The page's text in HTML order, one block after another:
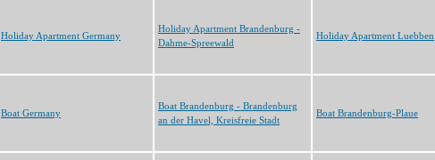
Holiday Apartment Germany
Holiday Apartment Brandenburg -
Dahme-Spreewald
Holiday Apartment Luebben
Boat Germany
Boat Brandenburg - Brandenburg
an der Havel, Kreisfreie Stadt
Boat Brandenburg-Plaue